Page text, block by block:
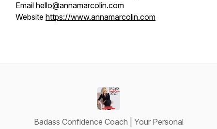
Email hello@annamarcolin.com
Website https://www.annamarcolin.com
Badass Confidence Coach | Your Personal